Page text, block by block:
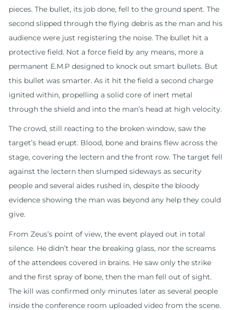
pieces. The bullet, its job done, fell to the ground spent. The
second slipped through the flying debris as the man and his
audience were just registering the noise. The bullet hit a
protective field. Not a force field by any means, more a
permanent E.M.P designed to knock out smart bullets. But
this bullet was smarter. As it hit the field a second charge
ignited within, propelling a solid core of inert metal
through the shield and into the man’s head at high velocity.
The crowd, still reacting to the broken window, saw the
target’s head erupt. Blood, bone and brains flew across the
stage, covering the lectern and the front row. The target fell
against the lectern then slumped sideways as security
people and several aides rushed in, despite the bloody
evidence showing the man was beyond any help they could
give.
From Zeus’s point of view, the event played out in total
silence. He didn’t hear the breaking glass, nor the screams
of the attendees covered in brains. He saw only the strike
and the first spray of bone, then the man fell out of sight.
The kill was confirmed only minutes later as several people
inside the conference room uploaded video from the scene.